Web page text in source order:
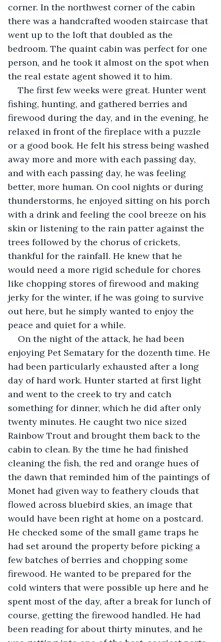
corner. In the northwest corner of the cabin
there was a handcrafted wooden staircase that
went up to the loft that doubled as the
bedroom. The quaint cabin was perfect for one
person, and he took it almost on the spot when
the real estate agent showed it to him.
The first few weeks were great. Hunter went
fishing, hunting, and gathered berries and
firewood during the day, and in the evening, he
relaxed in front of the fireplace with a puzzle
or a good book. He felt his stress being washed
away more and more with each passing day,
and with each passing day, he was feeling
better, more human. On cool nights or during
thunderstorms, he enjoyed sitting on his porch
with a drink and feeling the cool breeze on his
skin or listening to the rain patter against the
trees followed by the chorus of crickets,
thankful for the rainfall. He knew that he
would need a more rigid schedule for chores
like chopping stores of firewood and making
jerky for the winter, if he was going to survive
out here, but he simply wanted to enjoy the
peace and quiet for a while.
On the night of the attack, he had been
enjoying Pet Sematary for the dozenth time. He
had been particularly exhausted after a long
day of hard work. Hunter started at first light
and went to the creek to try and catch
something for dinner, which he did after only
twenty minutes. He caught two nice sized
Rainbow Trout and brought them back to the
cabin to clean. By the time he had finished
cleaning the fish, the red and orange hues of
the dawn that reminded him of the paintings of
Monet had given way to feathery clouds that
flowed across bluebird skies, an image that
would have been right at home on a postcard.
He checked some of the small game traps he
had set around the property before picking a
few batches of berries and chopping some
firewood. He wanted to be prepared for the
cold winters that were possible up here and he
spent most of the day, after a break for lunch of
course, getting the firewood handled. He had
been reading for about thirty minutes, and he